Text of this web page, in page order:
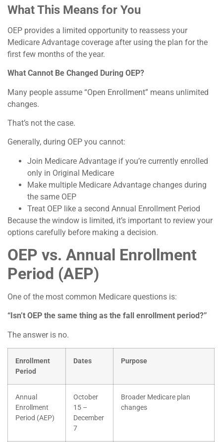
What This Means for You
OEP provides a limited opportunity to reassess your
Medicare Advantage coverage after using the plan for the
first few months of the year.
What Cannot Be Changed During OEP?
Many people assume “Open Enrollment” means unlimited
changes.
That’s not the case.
Generally, during OEP you cannot:
Join Medicare Advantage if you’re currently enrolled
only in Original Medicare
Make multiple Medicare Advantage changes during
the same OEP
Treat OEP like a second Annual Enrollment Period
Because the window is limited, it’s important to review your
options carefully before making a decision.
OEP vs. Annual Enrollment
Period (AEP)
One of the most common Medicare questions is:
“Isn’t OEP the same thing as the fall enrollment period?”
The answer is no.
Enrollment
Period
Dates Purpose
Annual
Enrollment
Period (AEP)
October
15 –
December
7
Broader Medicare plan
changes